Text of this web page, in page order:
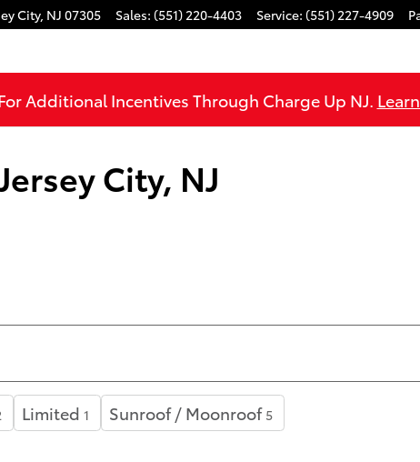
City, NJ 07305 Sales: (551) 220-4403 Service: (551) 227-4909
Additional Incentives Through Charge Up NJ.
City, NJ
Limited 1 Sunroof / Moonroof 5